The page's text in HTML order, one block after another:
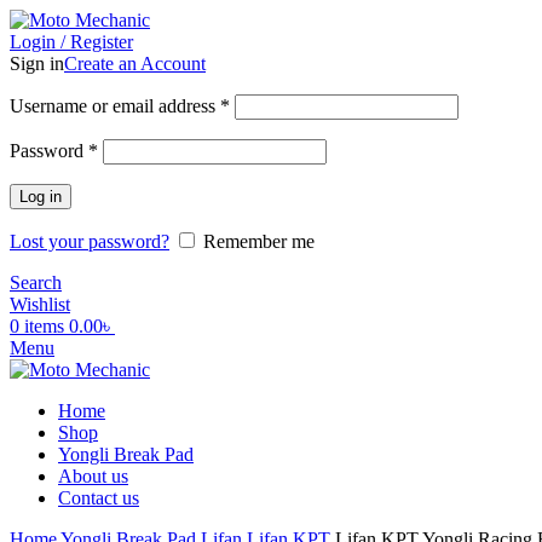
Login / Register
Sign inCreate an Account
Username or email address *
Password *
Log in
Lost your password?
Remember me
Search
Wishlist
0 items 0.00৳
Menu
Home
Shop
Yongli Break Pad
About us
Contact us